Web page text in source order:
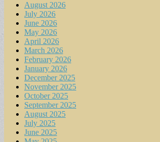
August 2026
July 2026
June 2026
May 2026
April 2026
March 2026
February 2026
January 2026
December 2025
November 2025
October 2025
September 2025
August 2025
July 2025
June 2025